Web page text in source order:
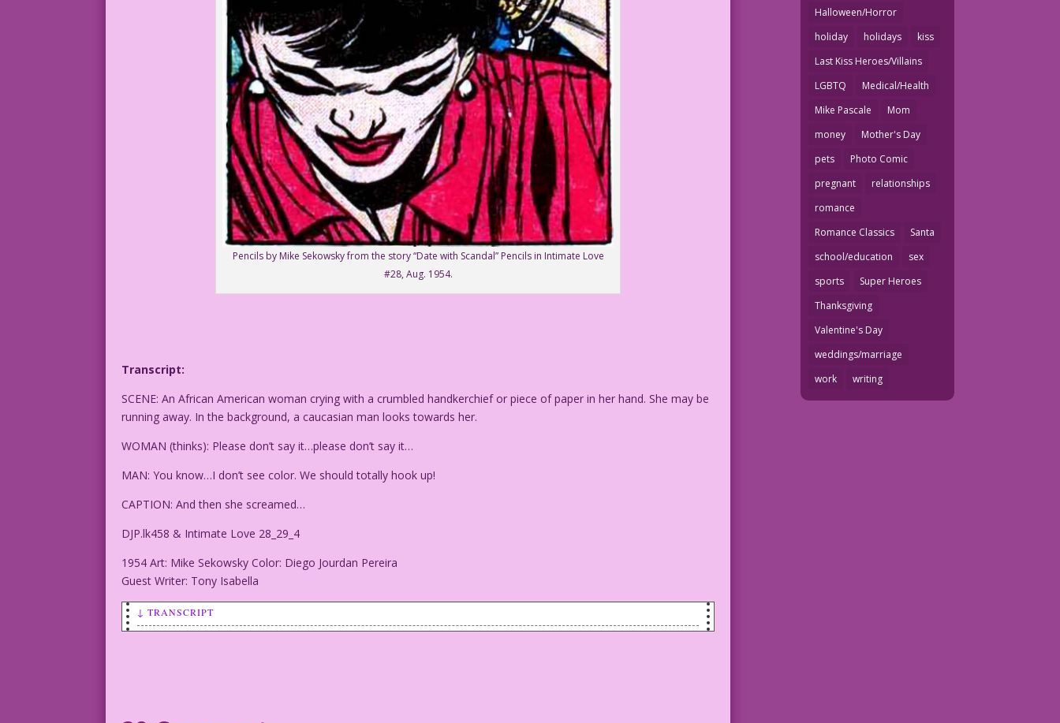
Pencils by Mike Sekowsky from the story “Date with Scandal” Pencils in Intimate Love
#28, Aug. 1954.
Transcript:
SCENE: An African American woman crying with a crumbled handkerchief or piece of paper in her hand. She may be
running away. In the background, a caucasian man looks towards her.
WOMAN (thinks): Please don’t say it…please don’t say it…
MAN: You know…I don’t see color. We should totally hook up!
CAPTION: And then she screamed…
DJP.lk458 & Intimate Love 28_29_4
1954 Art: Mike Sekowsky Color: Diego Jourdan Pereira
Guest Writer: Tony Isabella
↓ TRANSCRIPT
Halloween/Horror
holiday
holidays
kiss
Last Kiss Heroes/Villains
LGBTQ
Medical/Health
Mike Pascale
Mom
money
Mother's Day
pets
Photo Comic
pregnant
relationships
romance
Romance Classics
Santa
school/education
sex
sports
Super Heroes
Thanksgiving
Valentine's Day
weddings/marriage
work
writing